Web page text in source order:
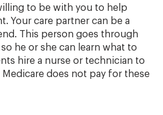
to be with you to help
Your care partner can be a
This person goes through
he or she can learn what to
hire a nurse or technician to
Medicare does not pay for these